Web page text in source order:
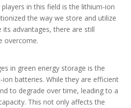
in this field is the lithium-ion
the way we store and utilize
its advantages, there are still
overcome.
in green energy storage is the
batteries. While they are efficient
to degrade over time, leading to a
This not only affects the